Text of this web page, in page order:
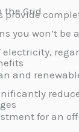
the Grid
provide
you won’t
and
for an